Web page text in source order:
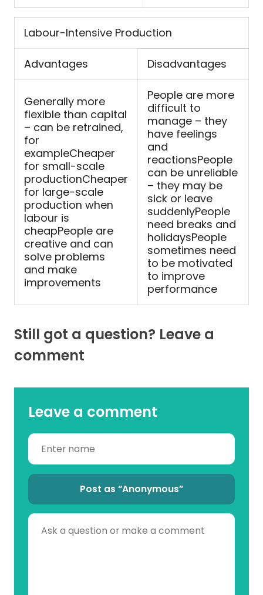
Labour-Intensive Production
Advantages Disadvantages
Generally more
flexible than capital
– can be retrained,
for
exampleCheaper
for small-scale
productionCheaper
for large-scale
production when
labour is
cheapPeople are
creative and can
solve problems
and make
improvements
People are more
difficult to
manage – they
have feelings
and
reactionsPeople
can be unreliable
– they may be
sick or leave
suddenlyPeople
need breaks and
holidaysPeople
sometimes need
to be motivated
to improve
performance
Still got a question? Leave a
comment
Leave a comment
Post as “Anonymous”